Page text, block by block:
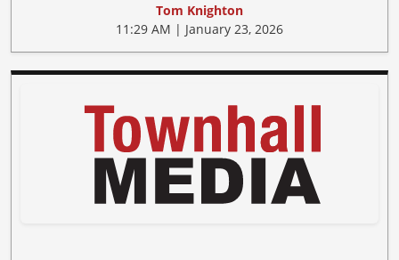
Tom Knighton
11:29 AM | January 23, 2026